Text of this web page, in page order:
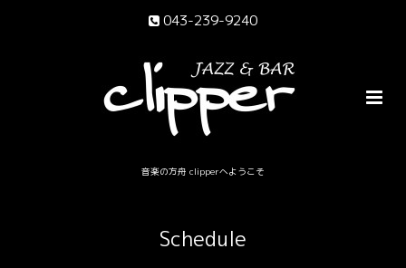
043-239-9240
音楽の方舟 clipperへようこそ
Schedule